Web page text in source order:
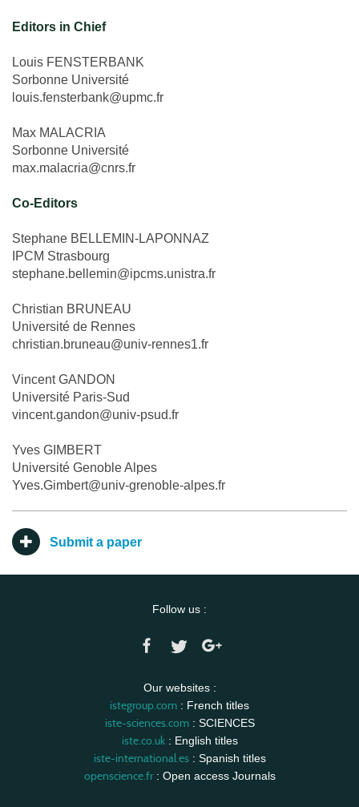
Editors in Chief
Louis FENSTERBANK
Sorbonne Université
louis.fensterbank@upmc.fr
Max MALACRIA
Sorbonne Université
max.malacria@cnrs.fr
Co-Editors
Stephane BELLEMIN-LAPONNAZ
IPCM Strasbourg
stephane.bellemin@ipcms.unistra.fr
Christian BRUNEAU
Université de Rennes
christian.bruneau@univ-rennes1.fr
Vincent GANDON
Université Paris-Sud
vincent.gandon@univ-psud.fr
Yves GIMBERT
Université Genoble Alpes
Yves.Gimbert@univ-grenoble-alpes.fr
Submit a paper
Follow us :
Our websites :
istegroup.com : French titles
iste-sciences.com: SCIENCES
iste.co.uk: English titles
iste-international.es: Spanish titles
openscience.fr: Open access Journals